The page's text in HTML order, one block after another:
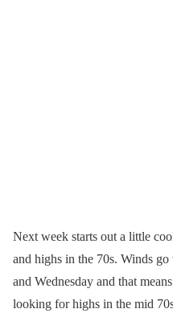
Next week starts out a little
and highs in the 70s. Winds
and Wednesday and that
looking for highs in the mid